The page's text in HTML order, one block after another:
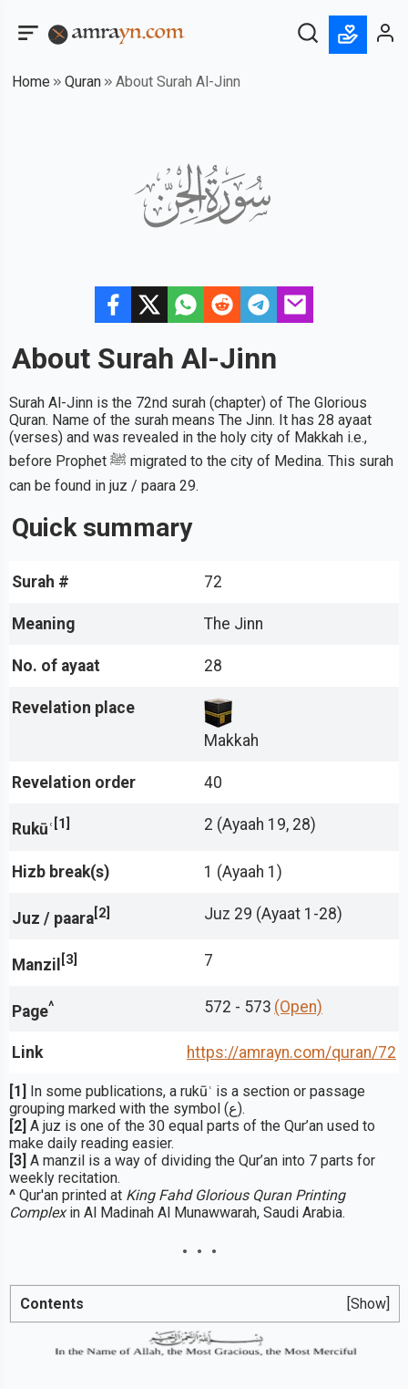
Home Quran About Surah Al-Jinn
About Surah Al-Jinn
Surah Al-Jinn is the 72nd surah (chapter) of The Glorious
Quran. Name of the surah means The Jinn. It has 28 ayaat
(verses) and was revealed in the holy city of Makkah i.e.,
before Prophet ﷺ migrated to the city of Medina. This surah
can be found in juz / paara 29.
Quick summary
Surah # 72
Meaning The Jinn
No. of ayaat 28
Revelation place
Makkah
Revelation order 40
Rukūʿ [1] 2 (Ayaah 19, 28)
Hizb break(s) 1 (Ayaah 1)
Juz / paara[2] Juz 29 (Ayaat 1-28)
Manzil [3] 7
Page^ 572 - 573 (Open)
Link https://amrayn.com/quran/72
[1]
In some publications, a rukūʿ is a section or passage
grouping marked with the symbol (ع).
[2] A juz is one of the 30 equal parts of the Qur’an used to
make daily reading easier.
[3] A manzil is a way of dividing the Qur’an into 7 parts for
weekly recitation.
^ Qur'an printed at King Fahd Glorious Quran Printing
Complex in Al Madinah Al Munawwarah, Saudi Arabia.
Contents [Show]